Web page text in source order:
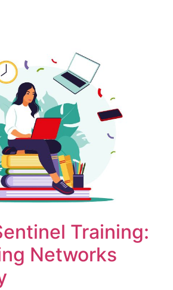
Training:
Networks